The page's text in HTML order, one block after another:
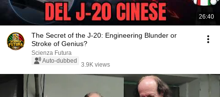
26:40
The Secret of the J-20: Engineering Blunder or
Stroke of Genius?
Scienza Futura
Auto-dubbed
3.9K views